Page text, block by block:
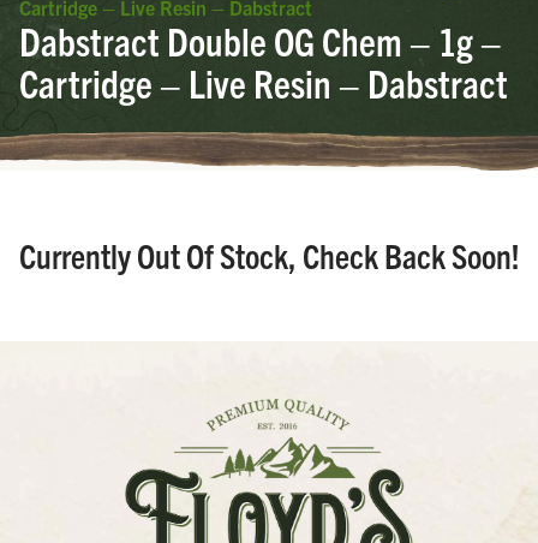
Cartridge – Live Resin – Dabstract
Dabstract Double OG Chem – 1g –
Cartridge – Live Resin – Dabstract
Currently Out Of Stock, Check Back Soon!